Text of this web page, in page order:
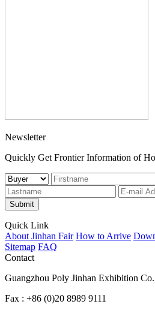
Newsletter
Quickly Get Frontier Information of
Submit
Quick Link
About Jinhan Fair How to Arrive
Sitemap FAQ
Contact
Guangzhou Poly Jinhan Exhibition
Fax : +86 (0)20 8989 9111